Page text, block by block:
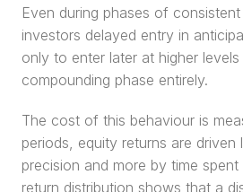
Even during phases of
investors delayed entry in
only to enter later at higher
compounding phase entirely.
The cost of this behaviour is
periods, equity returns are driven
precision and more by time
return distribution shows that a